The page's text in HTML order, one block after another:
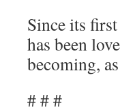
Since its
has been
becoming,
# # #